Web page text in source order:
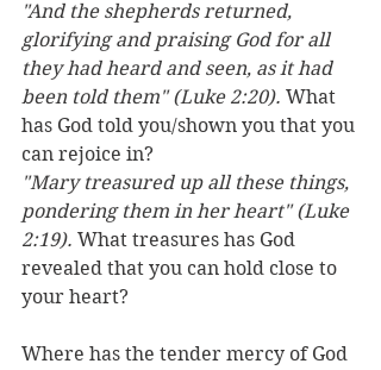
"And the shepherds returned,
glorifying and praising God for all
they had heard and seen, as it had
been told them" (Luke 2:20). What
has God told you/shown you that you
can rejoice in?
"Mary treasured up all these things,
pondering them in her heart" (Luke
2:19). What treasures has God
revealed that you can hold close to
your heart?
Where has the tender mercy of God